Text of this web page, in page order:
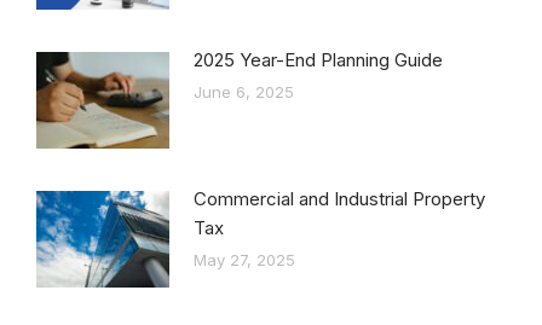
2025 Year-End Planning Guide
June 6, 2025
Commercial and Industrial Property
Tax
May 27, 2025